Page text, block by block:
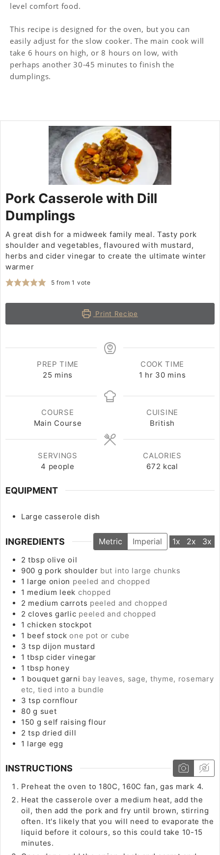
level comfort food.
This recipe is designed for the oven, but you can
easily adjust for the slow cooker. The main cook will
take 6 hours on high, or 8 hours on low, with
perhaps another 30-45 minutes to finish the
dumplings.
Pork Casserole with Dill
Dumplings
A great dish for a midweek family meal. Tasty pork
shoulder and vegetables, flavoured with mustard,
herbs and cider vinegar to create the ultimate winter
warmer
5 from 1 vote
Print Recipe
PREP TIME
25 minutes
mins
COOK TIME
1 hour
hr 30minutes
mins
COURSE
Main Course
CUISINE
British
SERVINGS
4 people
CALORIES
672 kcal
EQUIPMENT
Large casserole dish
INGREDIENTS Metric Imperial 1x 2x 3x
2 tbsp olive oil
900 g pork shoulder but into large chunks
1 large onion peeled and chopped
1 medium leek chopped
2 medium carrots peeled and chopped
2 cloves garlic peeled and chopped
1 chicken stockpot
1 beef stock one pot or cube
3 tsp dijon mustard
1 tbsp cider vinegar
1 tbsp honey
1 bouquet garni bay leaves, sage, thyme, rosemary
etc, tied into a bundle
3 tsp cornflour
80 g suet
150 g self raising flour
2 tsp dried dill
1 large egg
INSTRUCTIONS
Preheat the oven to 180C, 160C fan, gas mark 4.
Heat the casserole over a medium heat, add the
oil, then add the pork and fry until brown, stirring
often. It's likely that you will need to evaporate the
liquid before it colours, so this could take 10-15
minutes.